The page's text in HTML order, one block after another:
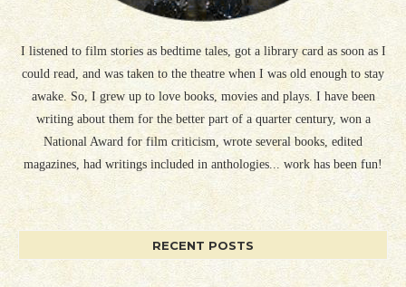
I listened to film stories as bedtime tales, got a library card as soon as I
could read, and was taken to the theatre when I was old enough to stay
awake. So, I grew up to love books, movies and plays. I have been
writing about them for the better part of a quarter century, won a
National Award for film criticism, wrote several books, edited
magazines, had writings included in anthologies... work has been fun!
RECENT POSTS